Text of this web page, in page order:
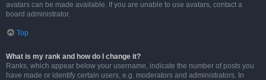
avatars can be made available. If you are unable to use avatars, contact a
board administrator.
Top
What is my rank and how do I change it?
Ranks, which appear below your username, indicate the number of posts you
have made or identify certain users, e.g. moderators and administrators. In